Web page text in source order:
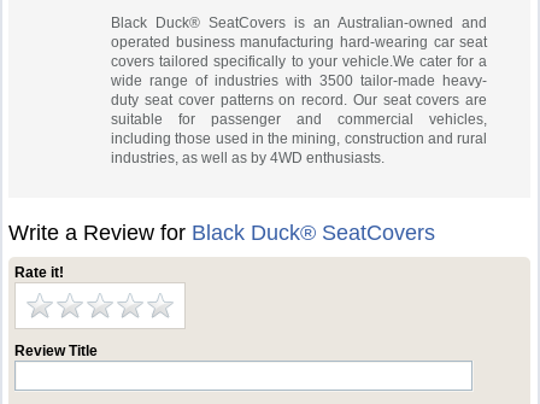
Black Duck® SeatCovers is an Australian-owned and
operated business manufacturing hard-wearing car seat
covers tailored specifically to your vehicle.We cater for a
wide range of industries with 3500 tailor-made heavy-
duty seat cover patterns on record. Our seat covers are
suitable for passenger and commercial vehicles,
including those used in the mining, construction and rural
industries, as well as by 4WD enthusiasts.
Write a Review for Black Duck® SeatCovers
Rate it!
Review Title